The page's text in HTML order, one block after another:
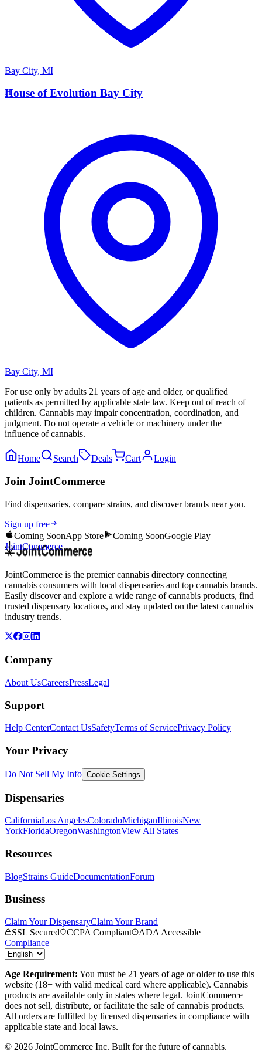
Bay City, MI
H
House of Evolution Bay City
Bay City, MI
For use only by adults 21 years of age and older, or qualified
patients as permitted by applicable state law. Keep out of reach of
children. Cannabis may impair concentration, coordination, and
judgment. Do not operate a vehicle or machinery under the
influence of cannabis.
Home Search Deals Cart Login
Join JointCommerce
Find dispensaries, compare strains, and discover brands near you.
Sign up free
Coming SoonApp Store Coming SoonGoogle Play
JointCommerce
JointCommerce is the premier cannabis directory connecting
cannabis consumers with local dispensaries and top cannabis brands.
Easily discover and explore a wide range of cannabis products, find
trusted dispensary locations, and stay updated on the latest cannabis
industry trends.
Company
About UsCareersPressLegal
Support
Help CenterContact UsSafetyTerms of ServicePrivacy Policy
Your Privacy
Do Not Sell My Info Cookie Settings
Dispensaries
CaliforniaLos AngelesColoradoMichiganIllinoisNew
YorkFloridaOregonWashingtonView All States
Resources
BlogStrains GuideDocumentationForum
Business
Claim Your DispensaryClaim Your Brand
SSL Secured
CCPA Compliant
ADA Accessible
Compliance
Age Requirement: You must be 21 years of age or older to use this
website (18+ with valid medical card where applicable). Cannabis
products are available only in states where legal. JointCommerce
does not sell, distribute, or facilitate the sale of cannabis products.
All orders are fulfilled by licensed dispensaries in compliance with
applicable state and local laws.
© 2026 JointCommerce Inc. Built for the future of cannabis.